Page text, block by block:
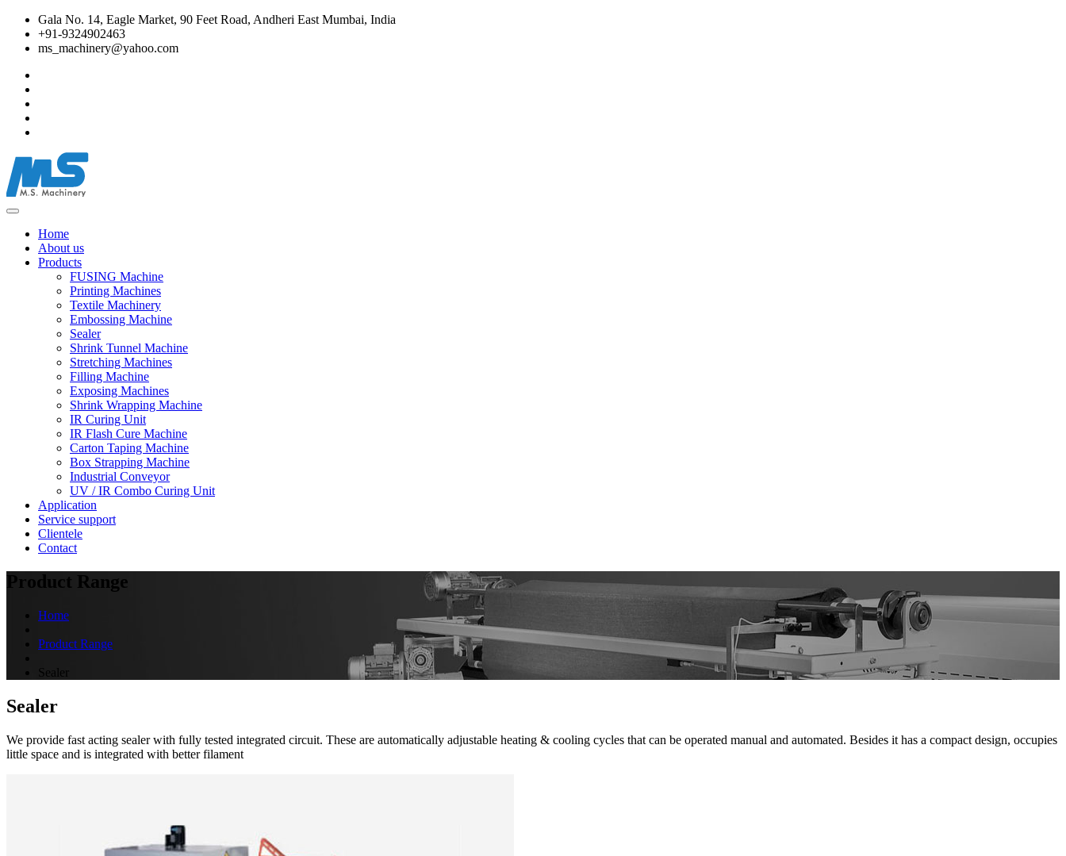
Gala No. 14, Eagle Market, 90 Feet Road, Andheri East Mumbai, India
+91-9324902463
ms_machinery@yahoo.com
Home
About us
Products
FUSING Machine
Printing Machines
Textile Machinery
Embossing Machine
Sealer
Shrink Tunnel Machine
Stretching Machines
Filling Machine
Exposing Machines
Shrink Wrapping Machine
IR Curing Unit
IR Flash Cure Machine
Carton Taping Machine
Box Strapping Machine
Industrial Conveyor
UV / IR Combo Curing Unit
Application
Service support
Clientele
Contact
Product Range
Home
Product Range
Sealer
Sealer
We provide fast acting sealer with fully tested integrated circuit. These are automatically adjustable heating & cooling cycles that can be operated manual and automated. Besides it has a compact design, occupies
little space and is integrated with better filament